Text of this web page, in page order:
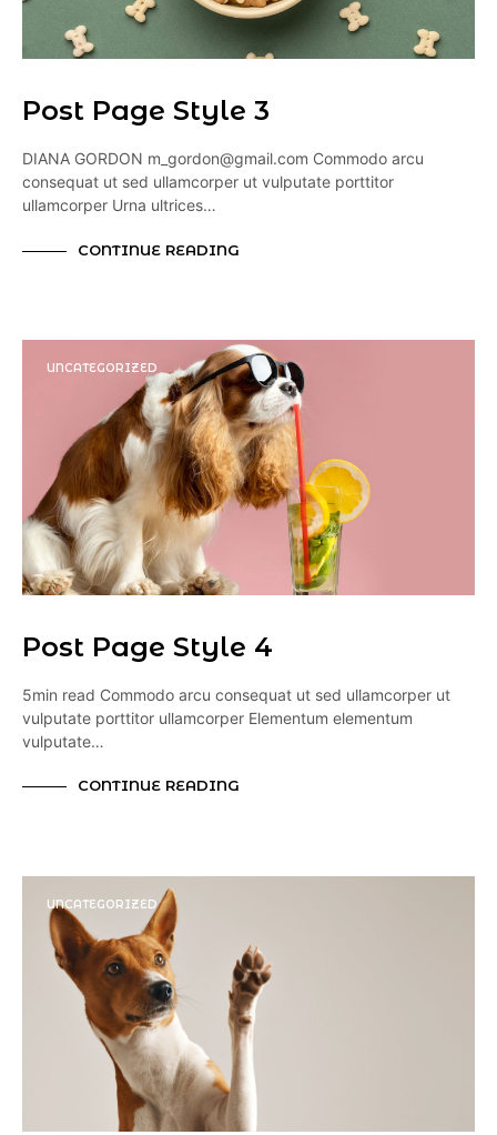
Post Page Style 3
DIANA GORDON m_gordon@gmail.com Commodo arcu
consequat ut sed ullamcorper ut vulputate porttitor
ullamcorper Urna ultrices…
CONTINUE READING
UNCATEGORIZED
Post Page Style 4
5min read Commodo arcu consequat ut sed ullamcorper ut
vulputate porttitor ullamcorper Elementum elementum
vulputate…
CONTINUE READING
UNCATEGORIZED